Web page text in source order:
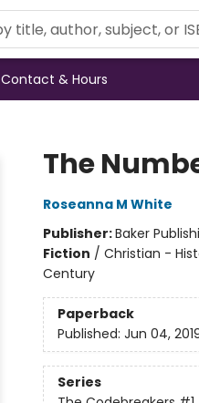
Contact & Hours
The
Roseanna M White
Publisher:Baker
Fiction / Christian -
Century
Paperback
Published: Jun 04,
Series